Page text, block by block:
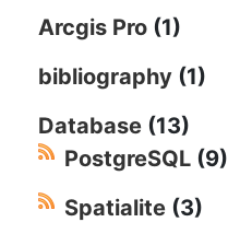
Arcgis Pro (1)
bibliography (1)
Database (13)
PostgreSQL (9)
Spatialite (3)